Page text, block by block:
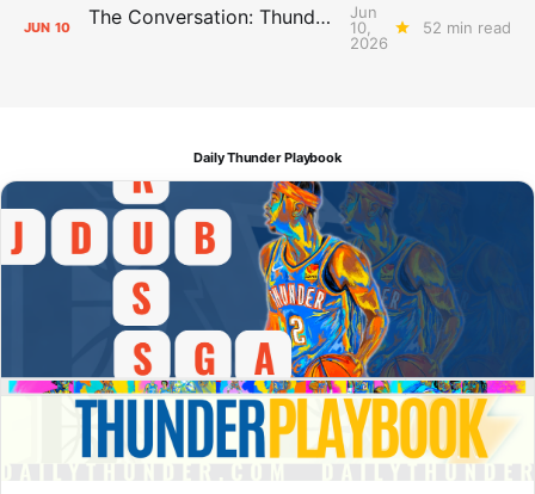
JUN 10 The Conversation: Thunder Take-Off
Jun
10,
2026
52 min read
Daily Thunder Playbook